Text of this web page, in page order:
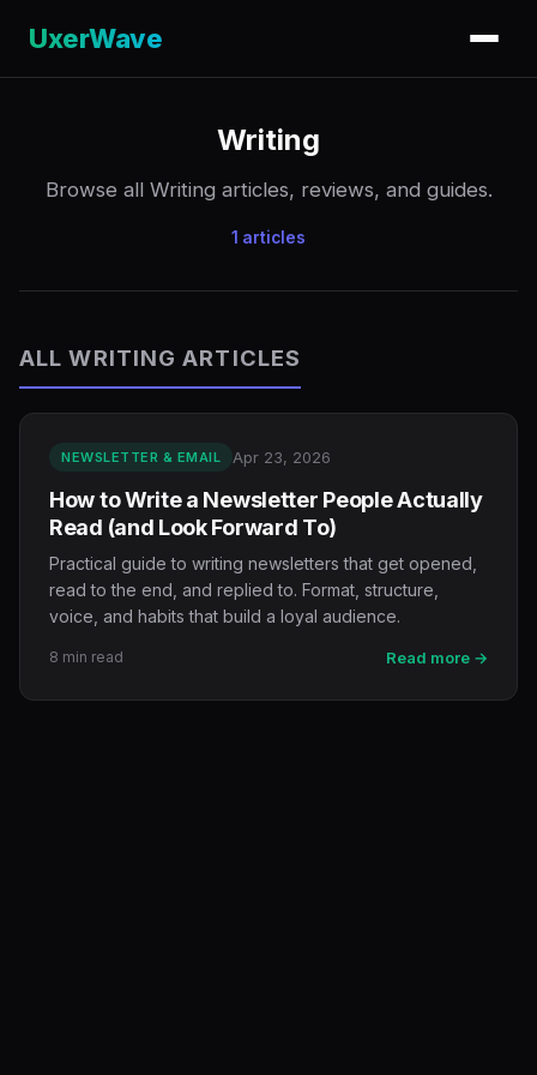
UxerWave
Writing
Browse all Writing articles, reviews, and guides.
1 articles
ALL WRITING ARTICLES
NEWSLETTER & EMAIL Apr 23, 2026
How to Write a Newsletter People Actually
Read (and Look Forward To)
Practical guide to writing newsletters that get opened,
read to the end, and replied to. Format, structure,
voice, and habits that build a loyal audience.
8 min read Read more →